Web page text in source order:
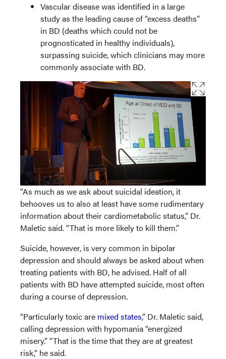
Vascular disease was identified in a large
study as the leading cause of “excess deaths”
in BD (deaths which could not be
prognosticated in healthy individuals),
surpassing suicide, which clinicians may more
commonly associate with BD.
“As much as we ask about suicidal ideation, it
behooves us to also at least have some rudimentary
information about their cardiometabolic status,” Dr.
Maletic said. “That is more likely to kill them.”
Suicide, however, is very common in bipolar
depression and should always be asked about when
treating patients with BD, he advised. Half of all
patients with BD have attempted suicide, most often
during a course of depression.
“Particularly toxic are mixed states,” Dr. Maletic said,
calling depression with hypomania “energized
misery.” “That is the time that they are at greatest
risk,” he said.